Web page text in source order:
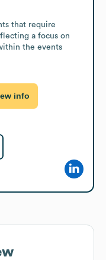
that require
a focus on
the events
info